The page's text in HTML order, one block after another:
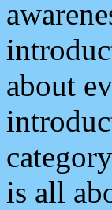
about
is all